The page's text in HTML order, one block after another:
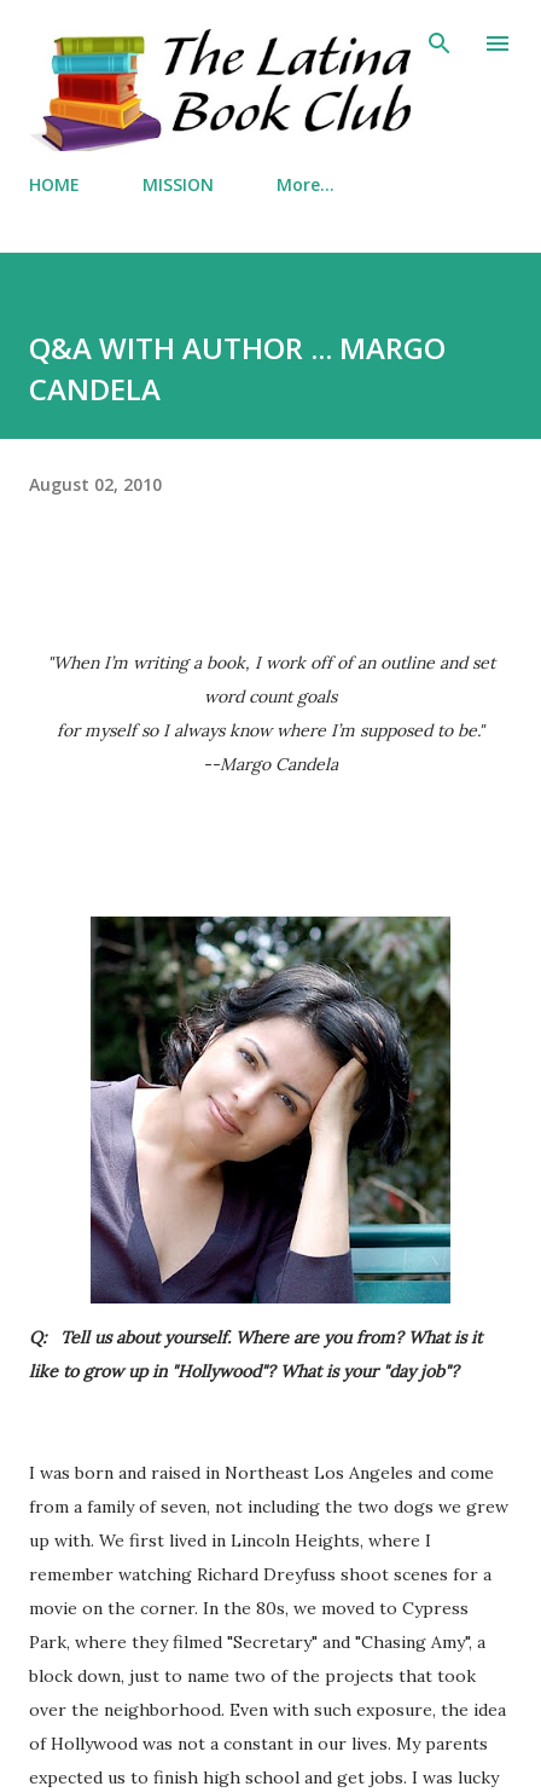
Skip to main content
HOME MISSION More…
Q&A WITH AUTHOR ... MARGO
CANDELA
August 02, 2010
"When I’m writing a book, I work off of an outline and set
word count goals
for myself so I always know where I’m supposed to be."
--Margo Candela
Q: Tell us about yourself. Where are you from? What is it
like to grow up in "Hollywood"? What is your "day job"?
I was born and raised in Northeast Los Angeles and come
from a family of seven, not including the two dogs we grew
up with. We first lived in Lincoln Heights, where I
remember watching Richard Dreyfuss shoot scenes for a
movie on the corner. In the 80s, we moved to Cypress
Park, where they filmed "Secretary" and "Chasing Amy", a
block down, just to name two of the projects that took
over the neighborhood. Even with such exposure, the idea
of Hollywood was not a constant in our lives. My parents
expected us to finish high school and get jobs. I was lucky